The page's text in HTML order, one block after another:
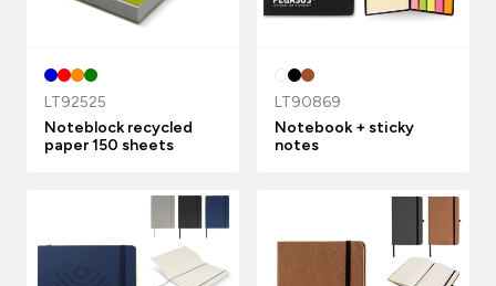
LT92525
Noteblock recycled
paper 150 sheets
LT90869
Notebook + sticky
notes